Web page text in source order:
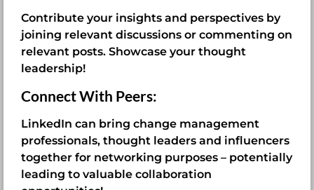
Contribute your insights and perspectives by
joining relevant discussions or commenting on
relevant posts. Showcase your thought
leadership!
Connect With Peers:
LinkedIn can bring change management
professionals, thought leaders and influencers
together for networking purposes – potentially
leading to valuable collaboration